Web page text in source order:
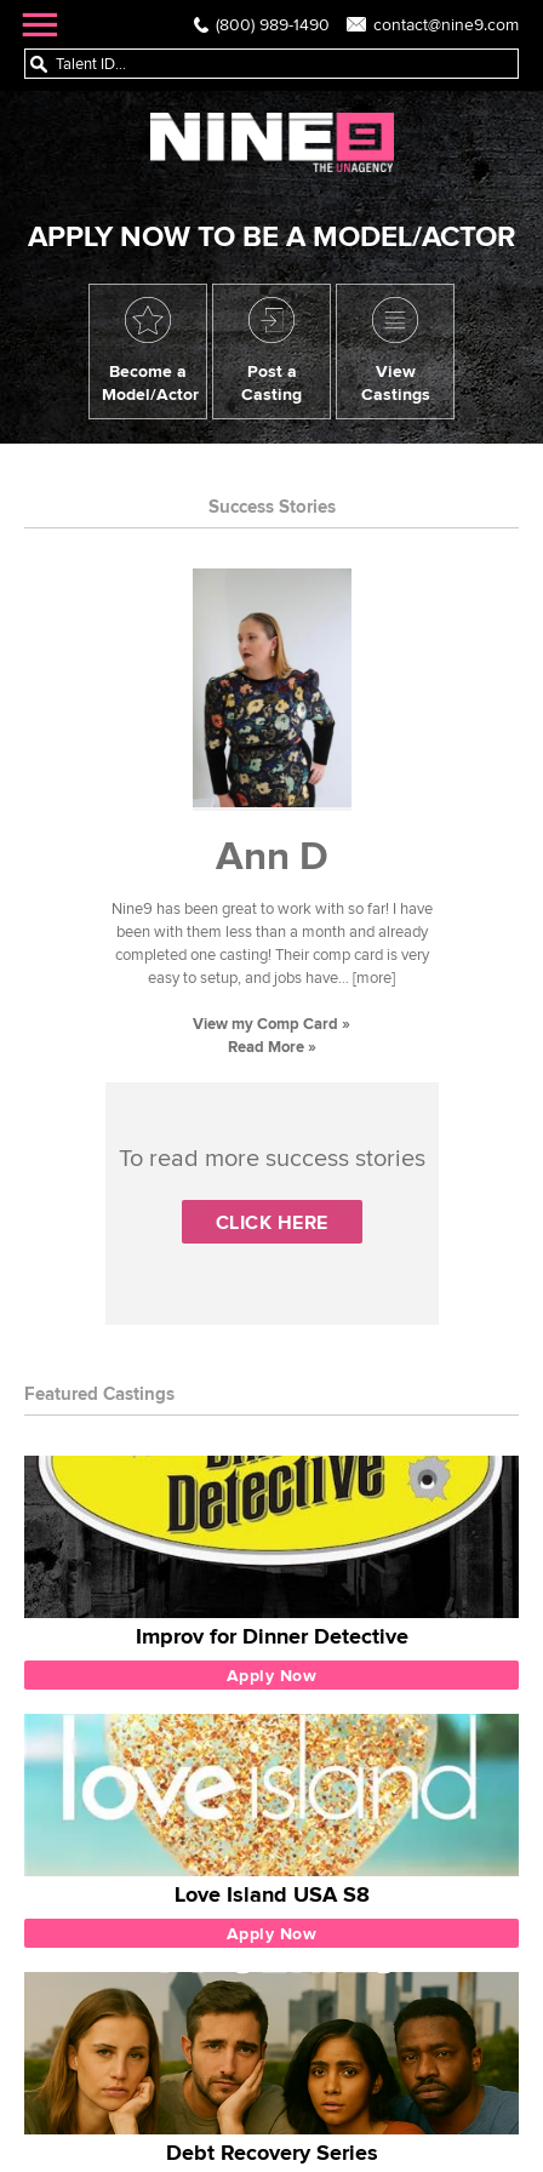
(800) 989-1490 contact@nine9.com
APPLY NOW TO BE A MODEL/ACTOR
Become a
Model/Actor
Post a
Casting
View
Castings
Success Stories
Ann D
Nine9 has been great to work with so far! I have
been with them less than a month and already
completed one casting! Their comp card is very
easy to setup, and jobs have... [more]
View my Comp Card »
Read More »
To read more success stories
CLICK HERE
Featured Castings
Improv for Dinner Detective
Apply Now
Love Island USA S8
Apply Now
Debt Recovery Series